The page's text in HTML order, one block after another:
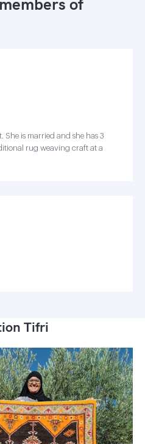
is married and she has 3
rug weaving craft at a
Tifri